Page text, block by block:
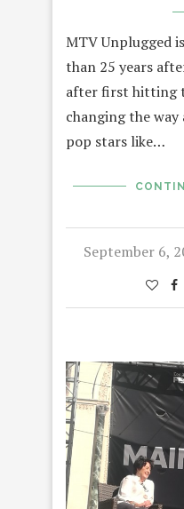
MTV Unplugged
than 25 years
after first hitting
changing the
pop stars like…
September 6,